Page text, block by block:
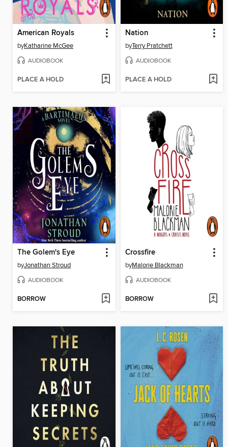
American Royals
byKatharine McGee
AUDIOBOOK
PLACE A HOLD
Nation
byTerry Pratchett
AUDIOBOOK
PLACE A HOLD
The Golem's Eye
byJonathan Stroud
AUDIOBOOK
BORROW
Crossfire
byMalorie Blackman
AUDIOBOOK
BORROW